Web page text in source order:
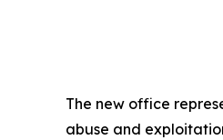
The new office
abuse and